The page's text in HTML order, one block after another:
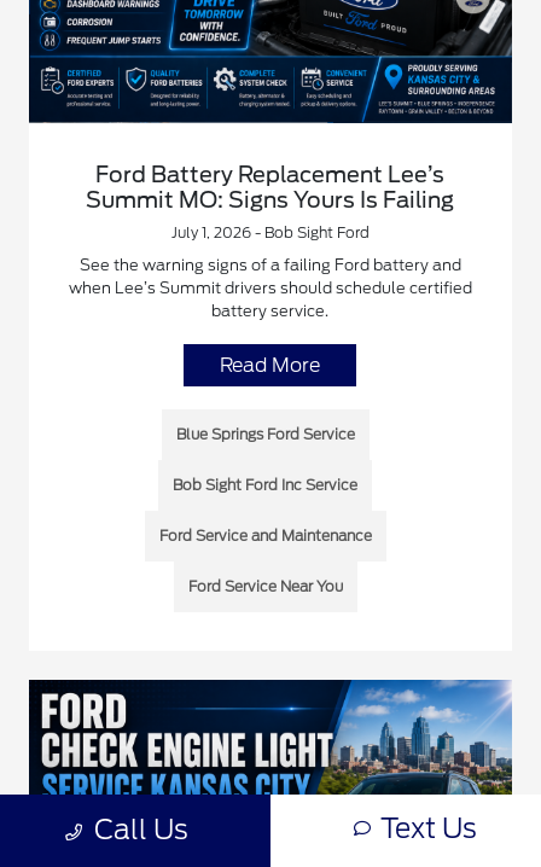
Ford Battery Replacement Lee’s
Summit MO: Signs Yours Is Failing
July 1, 2026 - Bob Sight Ford
See the warning signs of a failing Ford battery and
when Lee’s Summit drivers should schedule certified
battery service.
Read More
Blue Springs Ford Service
Bob Sight Ford Inc Service
Ford Service and Maintenance
Ford Service Near You
Call Us Text Us